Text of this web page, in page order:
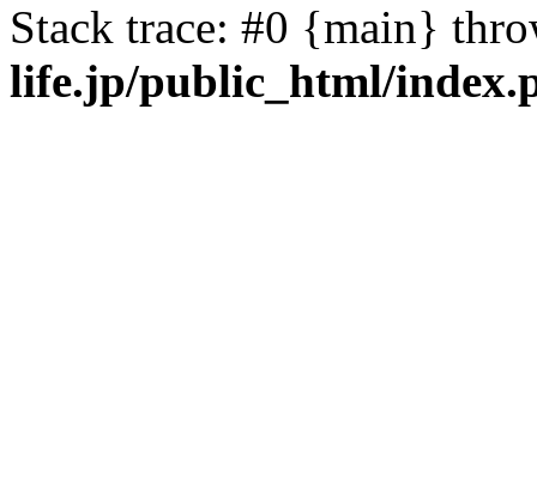
Stack trace: #0 {main}
life.jp/public_html/